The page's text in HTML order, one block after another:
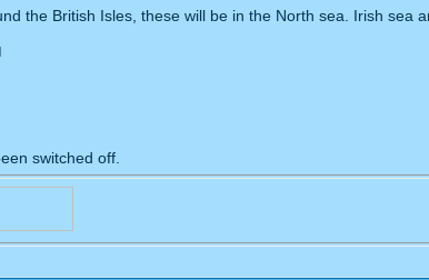
the British Isles, these will be in the North sea. Irish sea
switched off.